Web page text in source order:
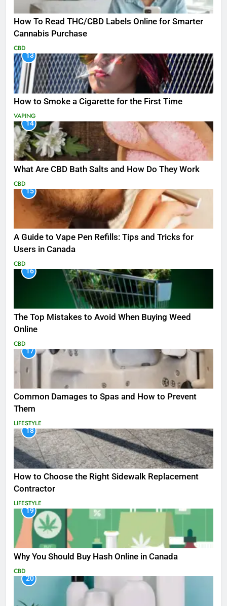
How To Read THC/CBD Labels Online for Smarter
Cannabis Purchase
CBD
13
How to Smoke a Cigarette for the First Time
VAPING
14
What Are CBD Bath Salts and How Do They Work
CBD
15
A Guide to Vape Pen Refills: Tips and Tricks for
Users in Canada
CBD
16
The Top Mistakes to Avoid When Buying Weed
Online
CBD
17
Common Damages to Spas and How to Prevent
Them
LIFESTYLE
18
How to Choose the Right Sidewalk Replacement
Contractor
LIFESTYLE
19
Why You Should Buy Hash Online in Canada
CBD
20